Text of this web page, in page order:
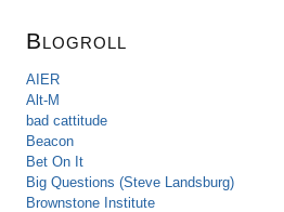
Blogroll
AIER
Alt-M
bad cattitude
Beacon
Bet On It
Big Questions (Steve Landsburg)
Brownstone Institute